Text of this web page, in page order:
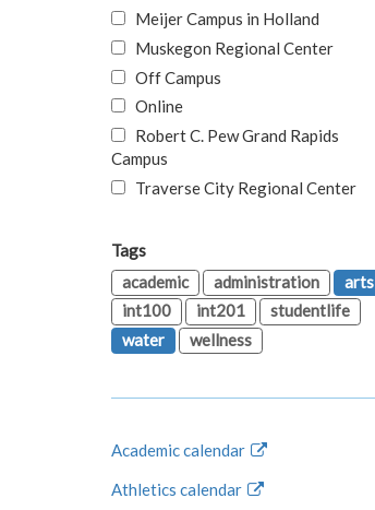
Meijer Campus in Holland
Muskegon Regional Center
Off Campus
Online
Robert C. Pew Grand Rapids
Campus
Traverse City Regional Center
Tags
academic
administration
arts
int100
int201
studentlife
water
wellness
Academic calendar
Athletics calendar